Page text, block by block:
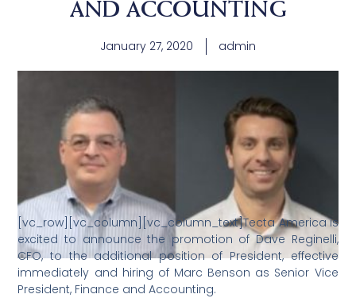
AND ACCOUNTING
January 27, 2020 admin
[vc_row][vc_column][vc_column_text]Tecta America is
excited to announce the promotion of Dave Reginelli,
CFO, to the additional position of President, effective
immediately and hiring of Marc Benson as Senior Vice
President, Finance and Accounting.